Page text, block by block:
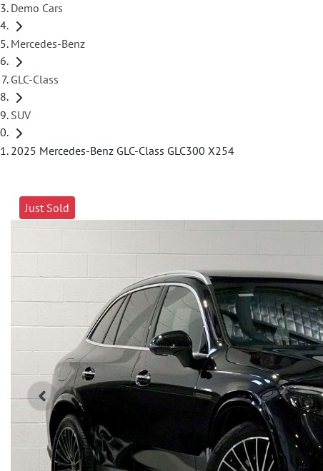
Demo Cars
Mercedes-Benz
GLC-Class
SUV
2025 Mercedes-Benz GLC-Class GLC300 X254
Just Sold